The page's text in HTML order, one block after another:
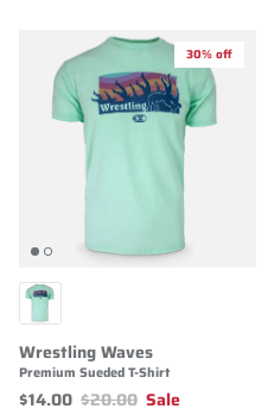
30% off
Wrestling Waves
Premium Sueded T-Shirt
$14.00 $20.00 Sale